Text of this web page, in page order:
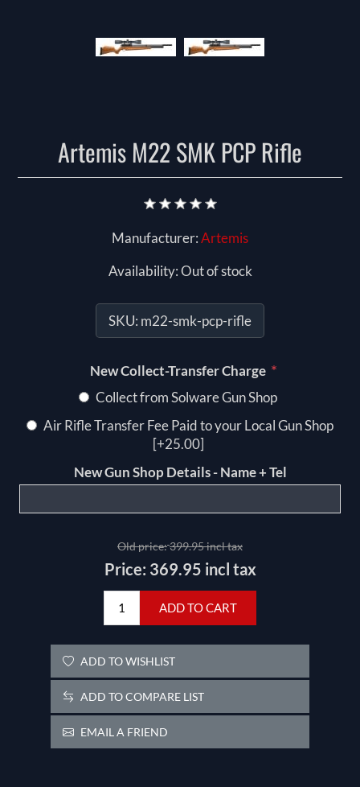
Artemis M22 SMK PCP Rifle
Manufacturer:Artemis
Availability:Out of stock
SKU: m22-smk-pcp-rifle
New Collect-Transfer Charge *
Collect from Solware Gun Shop
Air Rifle Transfer Fee Paid to your Local Gun Shop
[+25.00]
New Gun Shop Details - Name + Tel
Old price:399.95 incl tax
Price: 369.95 incl tax
ADD TO CART
ADD TO WISHLIST
ADD TO COMPARE LIST
EMAIL A FRIEND